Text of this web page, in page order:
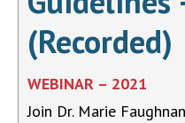
(Recorded)
WEBINAR – 2021
Join Dr. Marie